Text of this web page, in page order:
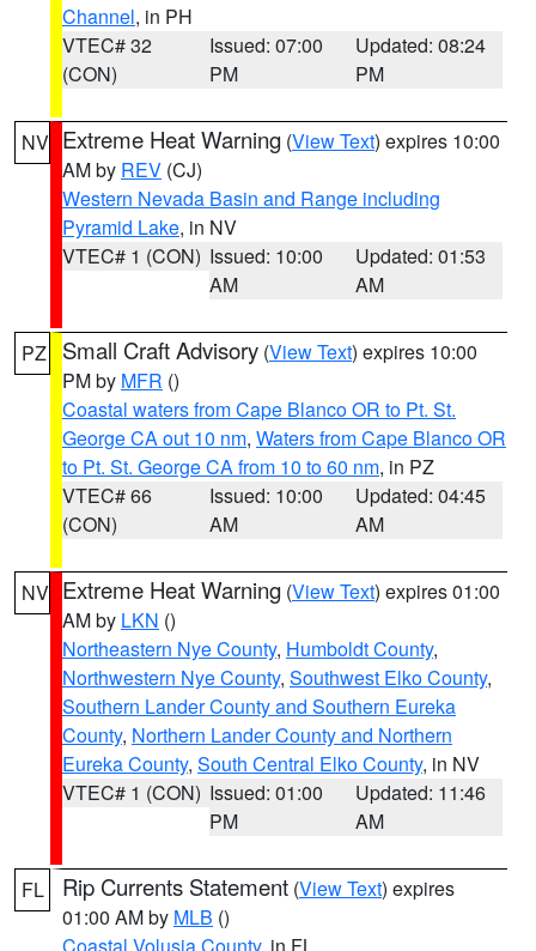
Channel, in PH
VTEC# 32
(CON)
Issued: 07:00
PM
Updated: 08:24
PM
NV Extreme Heat Warning (View Text) expires 10:00
AM by REV (CJ)
Western Nevada Basin and Range including
Pyramid Lake, in NV
VTEC# 1 (CON) Issued: 10:00
AM
Updated: 01:53
AM
PZ Small Craft Advisory (View Text) expires 10:00
PM by MFR ()
Coastal waters from Cape Blanco OR to Pt. St.
George CA out 10 nm, Waters from Cape Blanco OR
to Pt. St. George CA from 10 to 60 nm, in PZ
VTEC# 66
(CON)
Issued: 10:00
AM
Updated: 04:45
AM
NV Extreme Heat Warning (View Text) expires 01:00
AM by LKN ()
Northeastern Nye County, Humboldt County,
Northwestern Nye County, Southwest Elko County,
Southern Lander County and Southern Eureka
County, Northern Lander County and Northern
Eureka County, South Central Elko County, in NV
VTEC# 1 (CON) Issued: 01:00
PM
Updated: 11:46
AM
FL Rip Currents Statement (View Text) expires
01:00 AM by MLB ()